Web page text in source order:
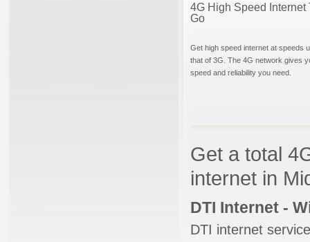
4G High Speed Internet
Go
Get high speed internet at speeds
that of 3G. The 4G network gives
speed and reliability you need.
Get a total
internet in
DTI Internet -
DTI internet